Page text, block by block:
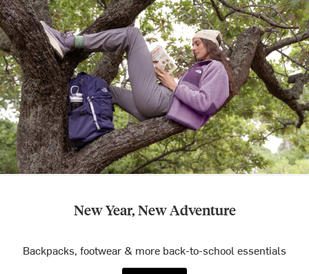
New Year, New Adventure
Backpacks, footwear & more back-to-school essentials